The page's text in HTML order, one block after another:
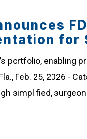
for
portfolio, enabling
Feb. 25, 2026 -
simplified,